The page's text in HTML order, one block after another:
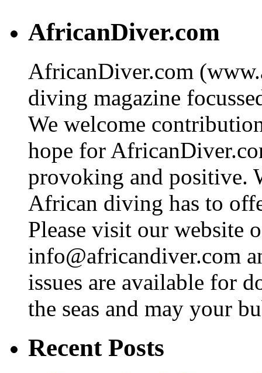
AfricanDiver.com
AfricanDiver.com
diving magazine
We welcome
hope for
provoking and positive.
African diving has to
Please visit our website
info@africandiver.com
issues are available for
the seas and may your
Recent Posts